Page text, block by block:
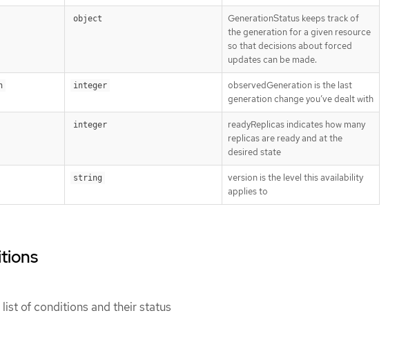
object
GenerationStatus keeps track of
the generation for a given resource
so that decisions about forced
updates can be made.
integer
observedGeneration is the last
generation change you’ve dealt with
integer
readyReplicas indicates how many
replicas are ready and at the
desired state
string
version is the level this availability
applies to
of conditions and their status